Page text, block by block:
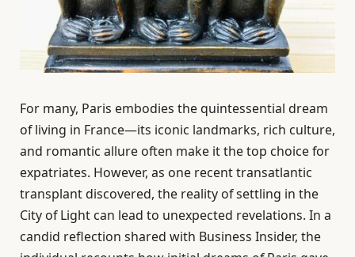
For many, Paris embodies the quintessential dream
of living in France—its iconic landmarks, rich culture,
and romantic allure often make it the top choice for
expatriates. However, as one recent transatlantic
transplant discovered, the reality of settling in the
City of Light can lead to unexpected revelations. In a
candid reflection shared with Business Insider, the